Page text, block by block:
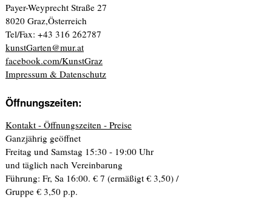
Payer-Weyprecht Straße 27
8020 Graz,Österreich
Tel/Fax: +43 316 262787
kunstGarten@mur.at
facebook.com/KunstGraz
Impressum & Datenschutz
Öffnungszeiten:
Kontakt - Öffnungszeiten - Preise
Ganzjährig geöffnet
Freitag und Samstag 15:30 - 19:00 Uhr
und täglich nach Vereinbarung
Führung: Fr, Sa 16:00. € 7 (ermäßigt € 3,50) /
Gruppe € 3,50 p.p.